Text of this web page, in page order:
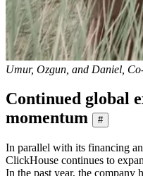
Umur, Ozgun, and Daniel,
Continued global
momentum
#
In parallel with its financing
ClickHouse continues to
In the past year, the company